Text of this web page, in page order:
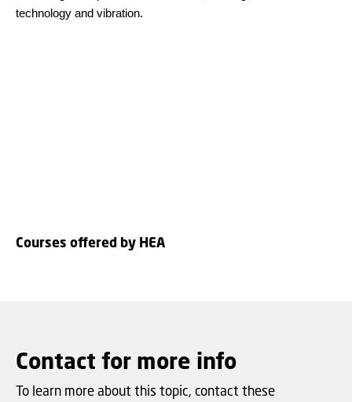
technology and vibration.
Courses offered by HEA
Contact for more info
To learn more about this topic, contact these